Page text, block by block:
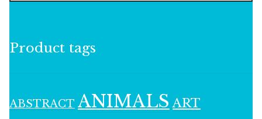
Product tags
ABSTRACT ANIMALS ART